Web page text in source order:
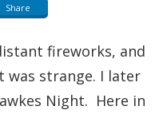
Share
fireworks, and
strange. I later
Night. Here in